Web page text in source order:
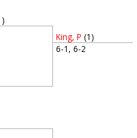
King, P (1)
6-1, 6-2